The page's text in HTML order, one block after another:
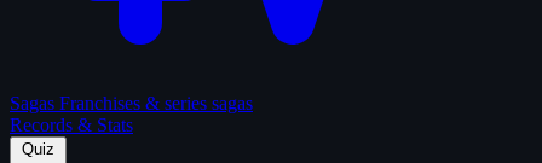
Sagas Franchises & series sagas
Records & Stats
Quiz